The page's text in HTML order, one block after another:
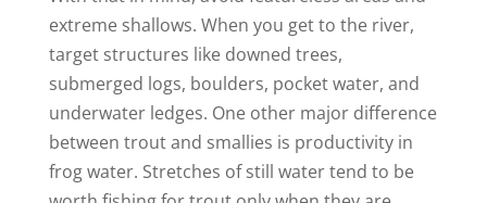
extreme shallows. When you get to the river,
target structures like downed trees,
submerged logs, boulders, pocket water, and
underwater ledges. One other major difference
between trout and smallies is productivity in
frog water. Stretches of still water tend to be